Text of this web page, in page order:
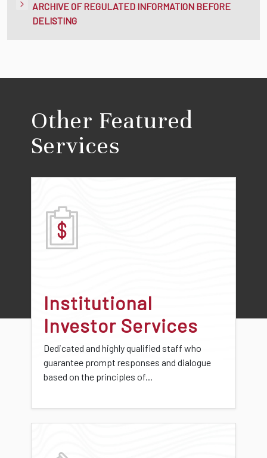
ARCHIVE OF REGULATED INFORMATION BEFORE
DELISTING
Other Featured
Services
Institutional
Investor Services
Dedicated and highly qualified staff who
guarantee prompt responses and dialogue
based on the principles of...